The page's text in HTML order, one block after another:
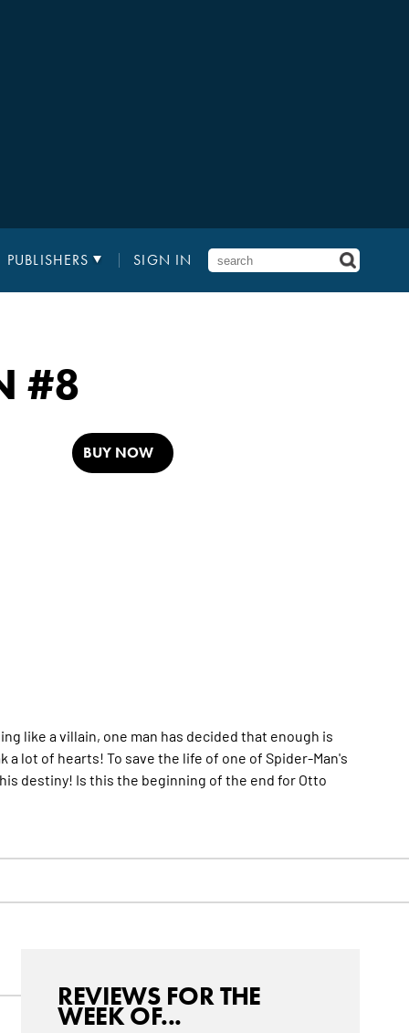
PUBLISHERS SIGN IN
#8
BUY NOW
like a villain, one man has decided that enough is
lot of hearts! To save the life of one of Spider-Man's
destiny! Is this the beginning of the end for Otto
REVIEWS FOR THE
WEEK OF...